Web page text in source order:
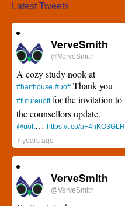
Latest Tweets
VerveSmith
@VerveSmith
A cozy study nook at
#harthouse #uoftThank you
#futureuoftfor the invitation to
the counsellors update.
@uoft… https://t.co/uF4hKO3GLR
7 years ago
VerveSmith
@VerveSmith